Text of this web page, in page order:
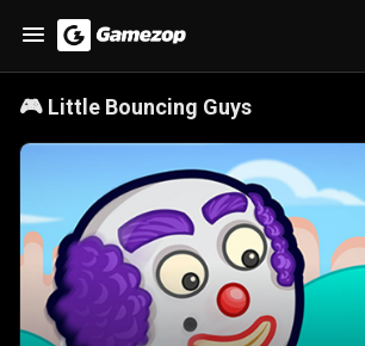
🎮 Little Bouncing Guys